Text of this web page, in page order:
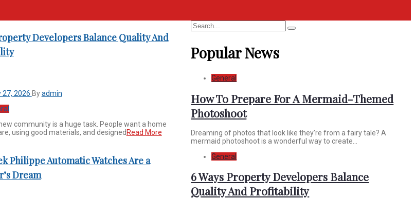
Developers Balance Quality And
27, 2026 Byadmin
community is a huge task. People want a home
using good materials, and designedRead More
Philippe Automatic Watches Are a
Dream
Search
for:
Search
Popular News
General
How To Prepare For A Mermaid-Themed
Photoshoot
Dreaming of photos that look like they’re from a fairy tale? A
mermaid photoshoot is a wonderful way to create...
General
6 Ways Property Developers Balance
Quality And Profitability